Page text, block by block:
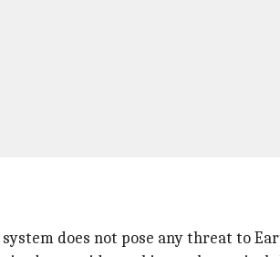
does not pose any threat to